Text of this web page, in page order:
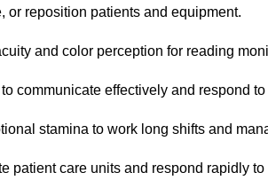
or reposition patients and equipment.
and color perception for reading
communicate effectively and respond
stamina to work long shifts and
patient care units and respond rapidly